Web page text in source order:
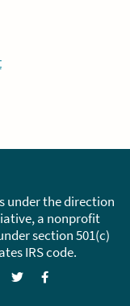
under the direction
a nonprofit
section 501(c)
IRS code.
FollowLike